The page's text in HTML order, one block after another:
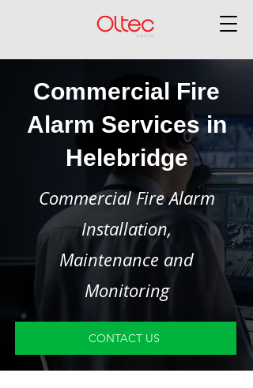
Commercial Fire
Alarm Services in
Helebridge
Commercial Fire Alarm
Installation,
Maintenance and
Monitoring
CONTACT US